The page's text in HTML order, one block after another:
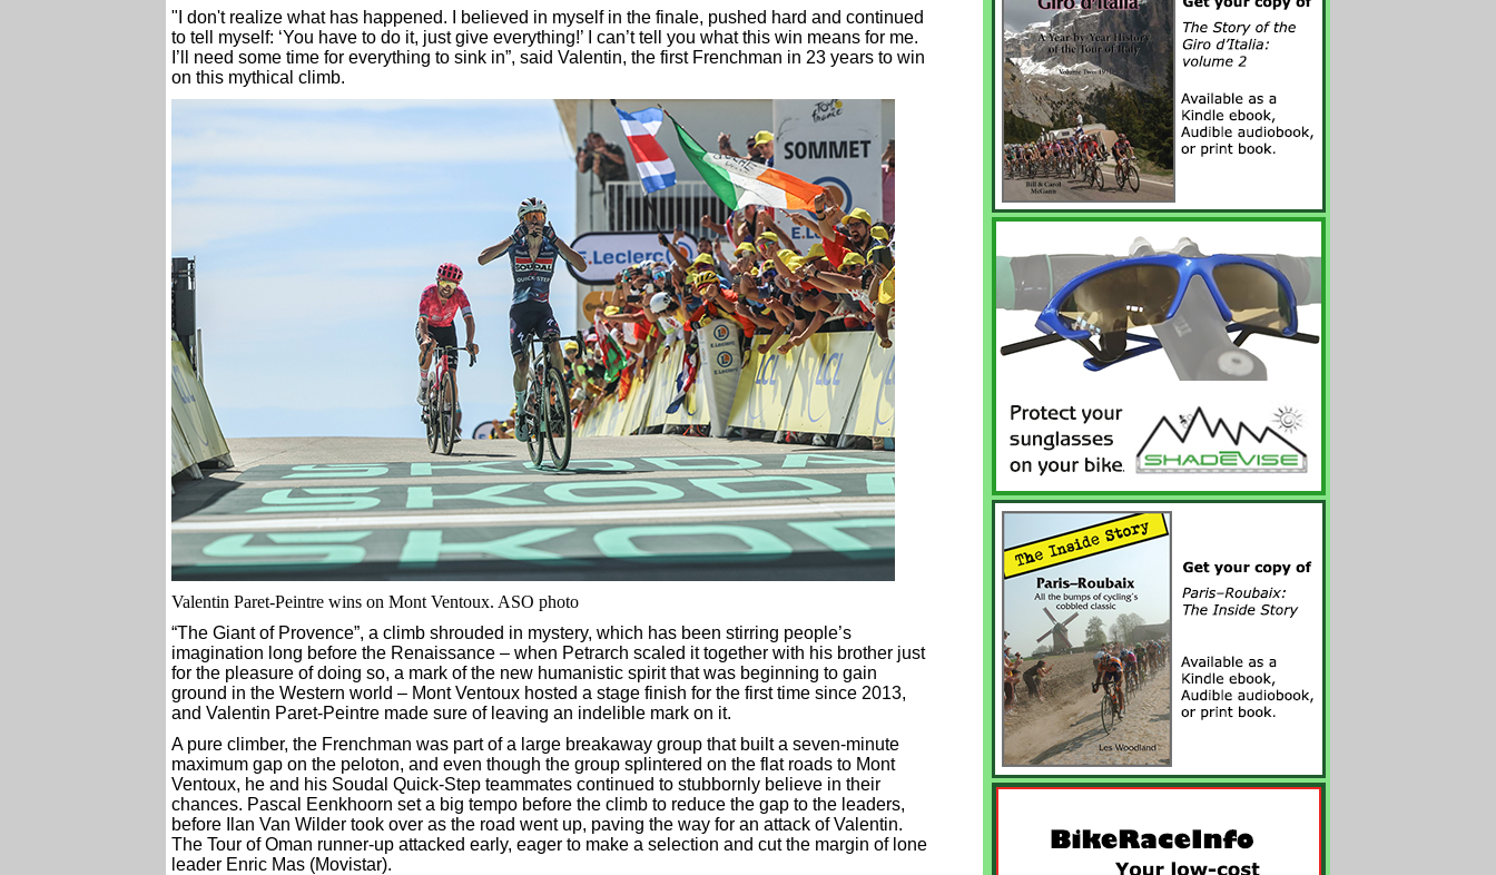
"I don't realize what has happened. I believed in myself in the finale, pushed hard and continued
to tell myself: ‘You have to do it, just give everything!’ I can’t tell you what this win means for me.
I’ll need some time for everything to sink in”, said Valentin, the first Frenchman in 23 years to win
on this mythical climb.
Valentin Paret-Peintre wins on Mont Ventoux. ASO photo
“The Giant of Provence”, a climb shrouded in mystery, which has been stirring people’s
imagination long before the Renaissance – when Petrarch scaled it together with his brother just
for the pleasure of doing so, a mark of the new humanistic spirit that was beginning to gain
ground in the Western world – Mont Ventoux hosted a stage finish for the first time since 2013,
and Valentin Paret-Peintre made sure of leaving an indelible mark on it.
A pure climber, the Frenchman was part of a large breakaway group that built a seven-minute
maximum gap on the peloton, and even though the group splintered on the flat roads to Mont
Ventoux, he and his Soudal Quick-Step teammates continued to stubbornly believe in their
chances. Pascal Eenkhoorn set a big tempo before the climb to reduce the gap to the leaders,
before Ilan Van Wilder took over as the road went up, paving the way for an attack of Valentin.
The Tour of Oman runner-up attacked early, eager to make a selection and cut the margin of lone
leader Enric Mas (Movistar).